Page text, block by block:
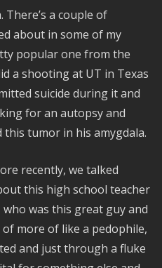
There’s a couple of
about in some of my
popular one from the
a shooting at UT in Texas
suicide during it and
for an autopsy and
tumor in his amygdala.
recently, we talked
this high school teacher
who was this great guy and
more of like a pedophile,
and just through a fluke